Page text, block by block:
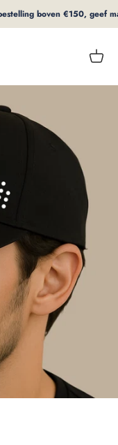
boven €150, geef